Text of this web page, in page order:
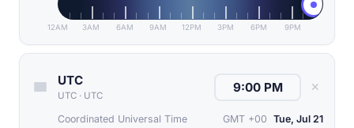
12AM 3AM 6AM 9AM 12PM 3PM 6PM 9PM
UTC
UTC · UTC
✕
Coordinated Universal Time GMT +00 Tue, Jul 21